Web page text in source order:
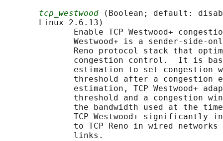
tcp_westwood (Boolean; default:
       Linux 2.6.13)
Enable TCP Westwood+
Westwood+ is a sender-side-
Reno protocol stack that
congestion control.  It is
estimation to set congestion
threshold after a congestion
estimation, TCP Westwood+
threshold and a congestion
the bandwidth used at the
TCP Westwood+ significantly
to TCP Reno in wired
              links.